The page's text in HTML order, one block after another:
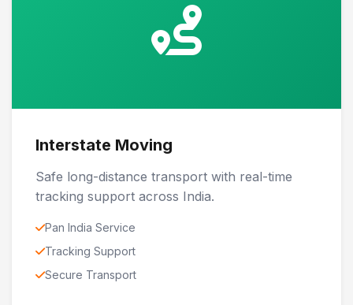
Interstate Moving
Safe long-distance transport with real-time
tracking support across India.
Pan India Service
Tracking Support
Secure Transport